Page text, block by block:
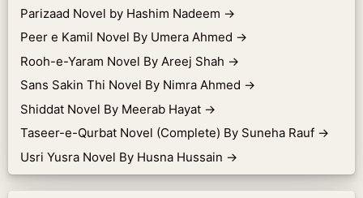
Parizaad Novel by Hashim Nadeem →
Peer e Kamil Novel By Umera Ahmed →
Rooh-e-Yaram Novel By Areej Shah →
Sans Sakin Thi Novel By Nimra Ahmed →
Shiddat Novel By Meerab Hayat →
Taseer-e-Qurbat Novel (Complete) By Suneha Rauf →
Usri Yusra Novel By Husna Hussain →